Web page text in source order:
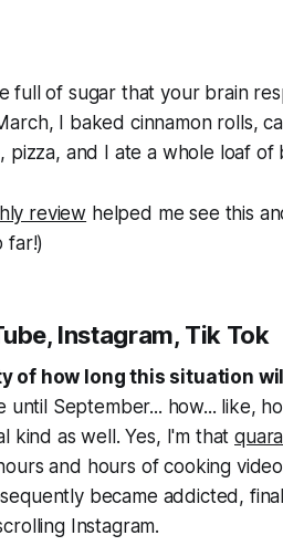
full of sugar that your brain
I baked cinnamon rolls,
pizza, and I ate a whole loaf
review helped me see this
far!)
Instagram, Tik Tok
of how long this situation
until September... how... like,
kind as well. Yes, I'm that
and hours of cooking
became addicted,
Instagram.